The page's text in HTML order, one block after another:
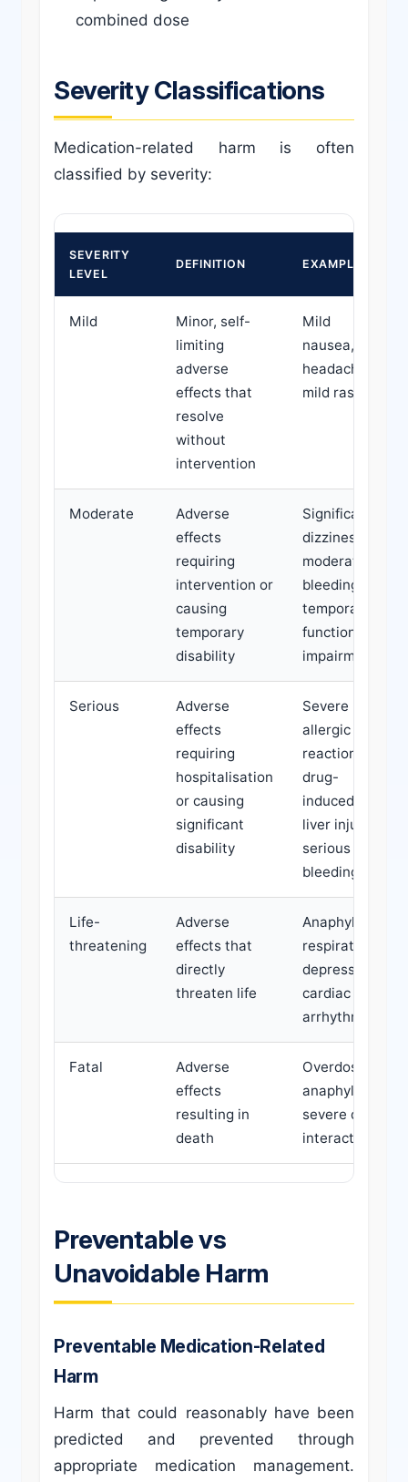
combined dose
Severity Classifications
Medication-related harm is often
classified by severity:
SEVERITY
LEVEL
DEFINITION EXAMPLES
Mild
Minor, self-
limiting
adverse
effects that
resolve
without
intervention
Mild
nausea,
headache,
mild rash
Moderate
Adverse
effects
requiring
intervention or
causing
temporary
disability
Significant
dizziness,
moderate
bleeding,
temporary
functional
impairment
Serious
Adverse
effects
requiring
hospitalisation
or causing
significant
disability
Severe
allergic
reaction,
drug-
induced
liver injury,
serious
bleeding
Life-
threatening
Adverse
effects that
directly
threaten life
Anaphylaxis,
respiratory
depression,
cardiac
arrhythmia
Fatal
Adverse
effects
resulting in
death
Overdose,
anaphylaxis,
severe drug
interaction
Preventable vs
Unavoidable Harm
Preventable Medication-Related
Harm
Harm that could reasonably have been
predicted and prevented through
appropriate medication management.